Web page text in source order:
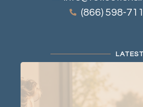
(866) 598-